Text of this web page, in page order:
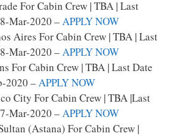
For Cabin Crew | TBA | Last
Mar-2020 –APPLY NOW
Aires For Cabin Crew | TBA | Last
Mar-2020 –APPLY NOW
For Cabin Crew | TBA | Last Date
2020 –APPLY NOW
City For Cabin Crew | TBA |last
Mar-2020 –APPLY NOW
(Astana) For Cabin Crew |